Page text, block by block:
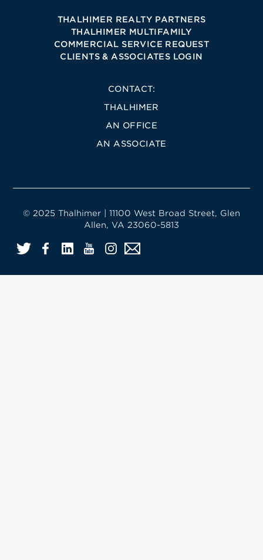
THALHIMER REALTY PARTNERS
THALHIMER MULTIFAMILY
COMMERCIAL SERVICE REQUEST
CLIENTS & ASSOCIATES LOGIN
CONTACT:
THALHIMER
AN OFFICE
AN ASSOCIATE
© 2025 Thalhimer | 11100 West Broad Street, Glen
Allen, VA 23060-5813